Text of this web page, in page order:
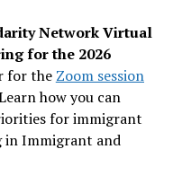
Network Virtual
for the 2026
for the Zoom session
how you can
for immigrant
Immigrant and